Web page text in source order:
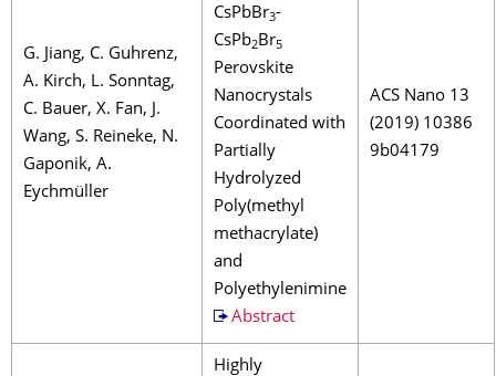
G. Jiang, C. Guhrenz,
A. Kirch, L. Sonntag,
C. Bauer, X. Fan, J.
Wang, S. Reineke, N.
Gaponik, A.
Eychmüller
CsPbBr3-
CsPb2Br5
Perovskite
Nanocrystals
Coordinated with
Partially
Hydrolyzed
Poly(methyl
methacrylate)
and
Polyethylenimine
Abstract
ACS Nano 13
(2019) 10386
9b04179
Highly